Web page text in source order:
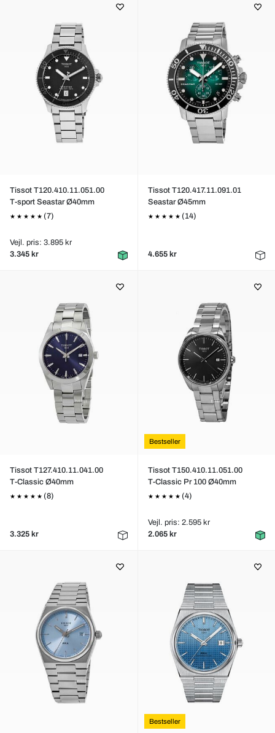
Tissot T120.410.11.051.00
T-sport Seastar Ø40mm
(7)
Vejl. pris: 3.895 kr
3.345 kr
Tissot T120.417.11.091.01
Seastar Ø45mm
(14)
4.655 kr
Tissot T127.410.11.041.00
T-Classic Ø40mm
(8)
3.325 kr
Bestseller
Tissot T150.410.11.051.00
T-Classic Pr 100 Ø40mm
(4)
Vejl. pris: 2.595 kr
2.065 kr
Bestseller